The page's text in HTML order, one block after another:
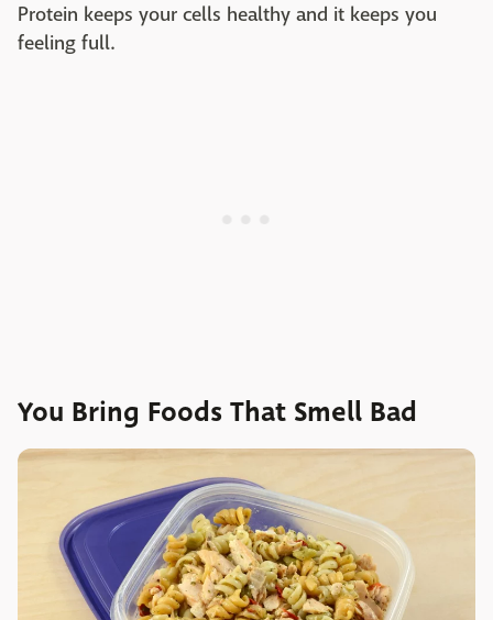
Protein keeps your cells healthy and it keeps you
feeling full.
You Bring Foods That Smell Bad